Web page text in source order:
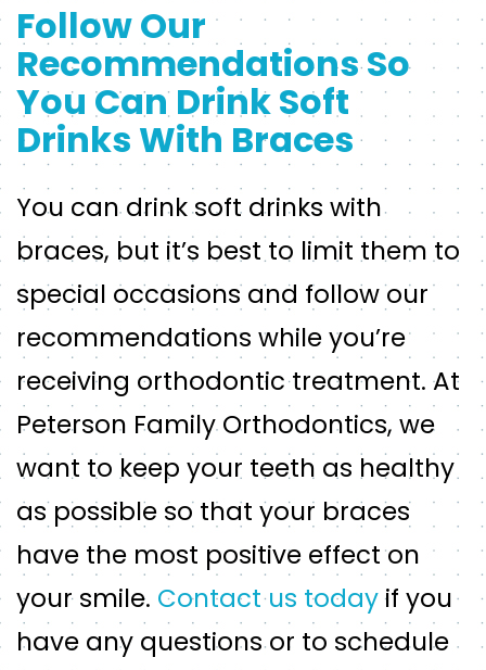
Follow Our
Recommendations So
You Can Drink Soft
Drinks With Braces
You can drink soft drinks with
braces, but it’s best to limit them to
special occasions and follow our
recommendations while you’re
receiving orthodontic treatment. At
Peterson Family Orthodontics, we
want to keep your teeth as healthy
as possible so that your braces
have the most positive effect on
your smile. Contact us todayif you
have any questions or to schedule